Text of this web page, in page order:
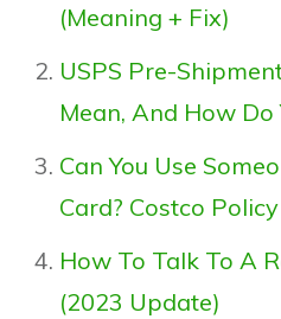
(Meaning + Fix)
USPS Pre-
Mean, And How Do
Can You Use
Card? Costco
How To Talk To A
(2023 Update)